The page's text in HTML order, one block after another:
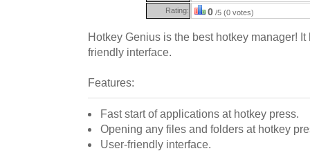
Rating: 0 /5 (0 votes)
Hotkey Genius is the best hotkey manager!
friendly interface.
Features:
Fast start of applications at hotkey press.
Opening any files and folders at hotkey
User-friendly interface.